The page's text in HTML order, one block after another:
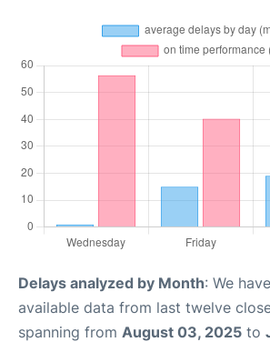
Delays analyzed by Month: We
available data from last twelve
spanning from August 03, 2025 to